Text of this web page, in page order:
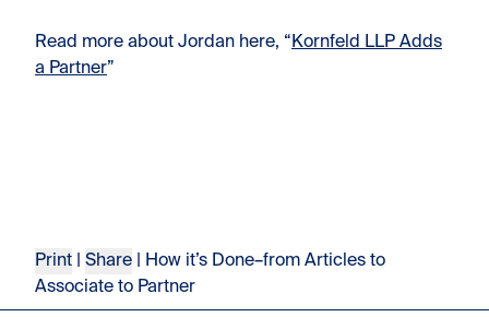
Read more about Jordan here, “ Kornfeld LLP Adds
a Partner”
Print Share | How it’s Done–from Articles to
Associate to Partner